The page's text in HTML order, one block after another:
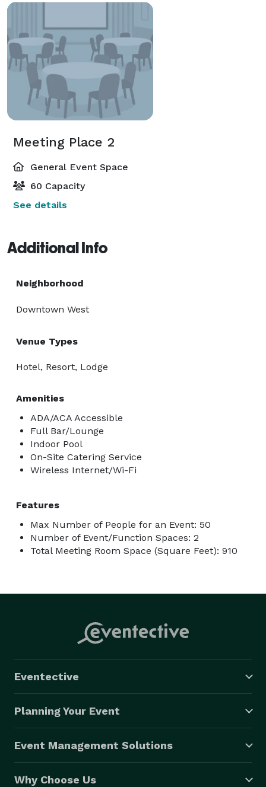
Meeting Place 2
General Event Space
60 Capacity
See details
Additional Info
Neighborhood
Downtown West
Venue Types
Hotel, Resort, Lodge
Amenities
ADA/ACA Accessible
Full Bar/Lounge
Indoor Pool
On-Site Catering Service
Wireless Internet/Wi-Fi
Features
Max Number of People for an Event: 50
Number of Event/Function Spaces: 2
Total Meeting Room Space (Square Feet): 910
Eventective
Planning Your Event
Event Management Solutions
Why Choose Us